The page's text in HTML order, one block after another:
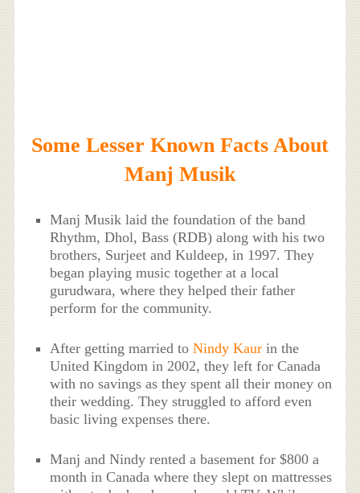
Some Lesser Known Facts About
Manj Musik
Manj Musik laid the foundation of the band
Rhythm, Dhol, Bass (RDB) along with his two
brothers, Surjeet and Kuldeep, in 1997. They
began playing music together at a local
gurudwara, where they helped their father
perform for the community.
After getting married toNindy Kaur in the
United Kingdom in 2002, they left for Canada
with no savings as they spent all their money on
their wedding. They struggled to afford even
basic living expenses there.
Manj and Nindy rented a basement for $800 a
month in Canada where they slept on mattresses